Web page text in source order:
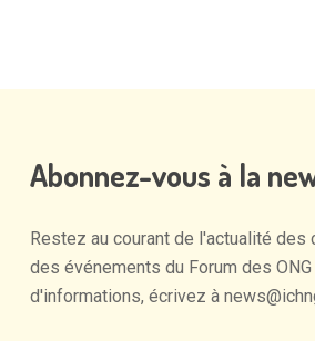
Abonnez-vous à la
Restez au courant de l'actualité des
des événements du Forum des ONG
d'informations, écrivez à